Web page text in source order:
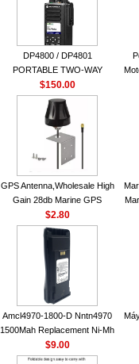
DP4800 / DP4801
PORTABLE TWO-WAY
RADIO
$150.00
GPS Antenna,Wholesale High
Gain 28db Marine GPS
Antenna Nmea 0183 GPS
Antenna
$2.80
Amcl4970-1800-D Nntn4970
1500Mah Replacement Ni-Mh
Battery With Belt Clip For
Motorola Cp200 Cp200Xls
$9.00